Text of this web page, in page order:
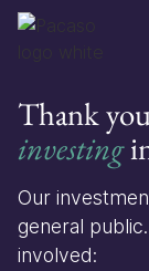
Thank
investing
Our
general
involved: